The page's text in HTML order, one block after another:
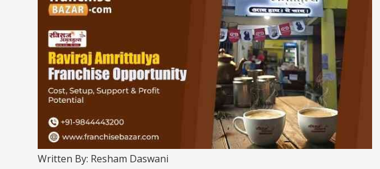
Written By: Resham Daswani